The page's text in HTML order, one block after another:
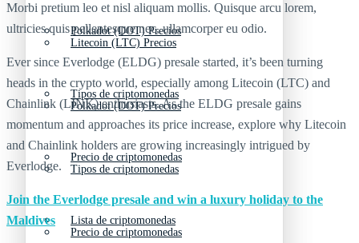
Polkadot (DOT) Precios
Tipos de criptomonedas
Precio de criptomonedas
Lista de criptomonedas
Litecoin (LTC) Precios
Polkadot (DOT) Precios
Tipos de criptomonedas
Precio de criptomonedas
Morbi pretium leo et nisl aliquam mollis. Quisque arcu lorem,
ultricies quis pellentesque nec, ullamcorper eu odio.
Ever since Everlodge (ELDG) presale started, it’s been turning
heads in the crypto world, especially among Litecoin (LTC) and
Chainlink (LINK) enthusiasts. As the ELDG presale gains
momentum and approaches its price increase, explore why Litecoin
and Chainlink holders are growing increasingly intrigued by
Everlodge.
Join the Everlodge presale and win a luxury holiday to the
Maldives